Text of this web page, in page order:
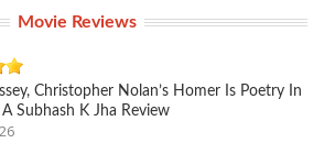
Movie Reviews
Christopher Nolan’s Homer Is Poetry In
Subhash K Jha Review